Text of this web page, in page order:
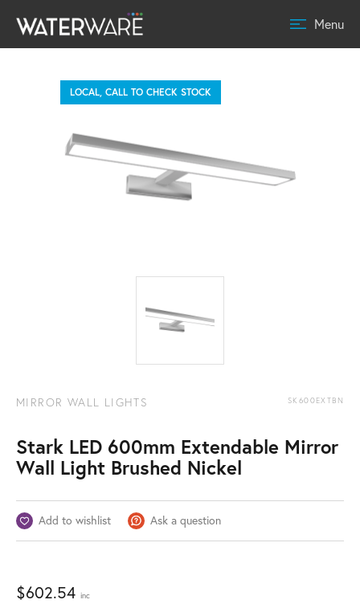
Menu
LOCAL, CALL TO CHECK STOCK
MIRROR WALL LIGHTS SK600EXTBN
Stark LED 600mm Extendable Mirror
Wall Light Brushed Nickel
Add to wishlist Ask a question
$602.54 inc